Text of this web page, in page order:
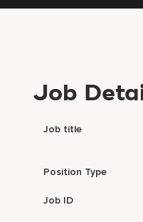
Job
Job title
Position Type
Job ID